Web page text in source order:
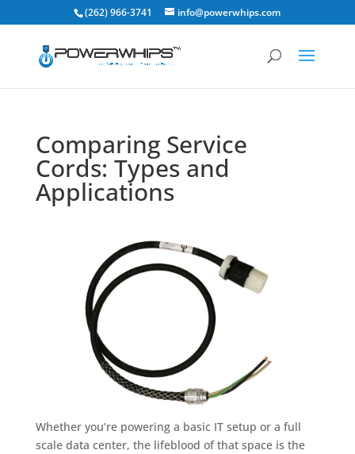
(262) 966-3741 info@powerwhips.com
Comparing Service
Cords: Types and
Applications
Whether you’re powering a basic IT setup or a full
scale data center, the lifeblood of that space is the